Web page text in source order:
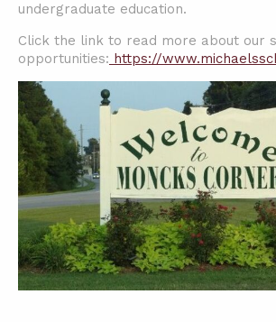
undergraduate education.
Click the link to read more about our
opportunities: https://